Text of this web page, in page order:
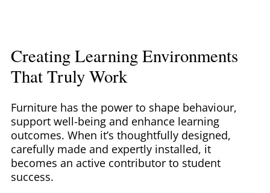
Creating Learning Environments
That Truly Work
Furniture has the power to shape behaviour,
support well-being and enhance learning
outcomes. When it’s thoughtfully designed,
carefully made and expertly installed, it
becomes an active contributor to student
success.